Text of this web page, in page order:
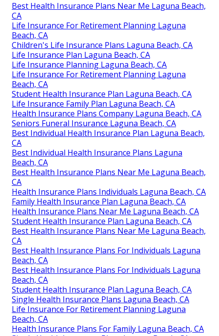
Best Health Insurance Plans Near Me Laguna Beach,
CA
Life Insurance For Retirement Planning Laguna
Beach, CA
Children's Life Insurance Plans Laguna Beach, CA
Life Insurance Plan Laguna Beach, CA
Life Insurance Planning Laguna Beach, CA
Life Insurance For Retirement Planning Laguna
Beach, CA
Student Health Insurance Plan Laguna Beach, CA
Life Insurance Family Plan Laguna Beach, CA
Health Insurance Plans Company Laguna Beach, CA
Seniors Funeral Insurance Laguna Beach, CA
Best Individual Health Insurance Plan Laguna Beach,
CA
Best Individual Health Insurance Plans Laguna
Beach, CA
Best Health Insurance Plans Near Me Laguna Beach,
CA
Health Insurance Plans Individuals Laguna Beach, CA
Family Health Insurance Plan Laguna Beach, CA
Health Insurance Plans Near Me Laguna Beach, CA
Student Health Insurance Plan Laguna Beach, CA
Best Health Insurance Plans Near Me Laguna Beach,
CA
Best Health Insurance Plans For Individuals Laguna
Beach, CA
Best Health Insurance Plans For Individuals Laguna
Beach, CA
Student Health Insurance Plan Laguna Beach, CA
Single Health Insurance Plans Laguna Beach, CA
Life Insurance For Retirement Planning Laguna
Beach, CA
Health Insurance Plans For Family Laguna Beach, CA